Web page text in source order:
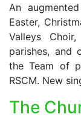
An
Easter,
Valleys
parishes, and
the Team of
RSCM. New
The